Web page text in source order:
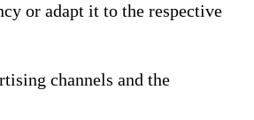
or adapt it to the respective
channels and the